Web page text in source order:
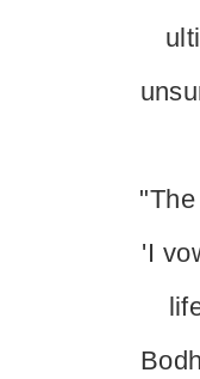
'I